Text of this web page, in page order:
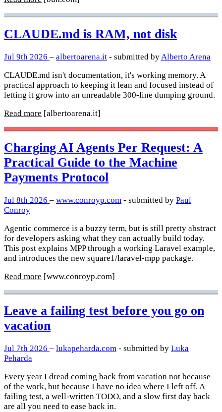
CLAUDE.md is RAM, not disk
Jul 9th 2026 – albertoarena.it - submitted by Alberto Arena
CLAUDE.md isn't documentation, it's working memory. A
practical approach to keeping it lean and focused instead of
letting it grow into an unreadable 300-line dumping ground.
Read more [albertoarena.it]
Charging AI Agents Per Request: A
Practical Guide to the Machine
Payments Protocol
Jul 8th 2026 – www.conroyp.com - submitted by Paul
Conroy
Agentic commerce is a buzzy term, but is still pretty abstract
for developers asking what they can actually build today.
This post explains MPP through a working Laravel example,
and introduces the new square1/laravel-mpp package.
Read more [www.conroyp.com]
Leave a failing test before you go on
vacation
Jul 7th 2026 – lukapeharda.com - submitted by Luka
Peharda
Every year I dread coming back from vacation not because
of the work, but because I have no idea where I left off. A
failing test, a well-written TODO, and a slow first day back
are all you need to ease back in.